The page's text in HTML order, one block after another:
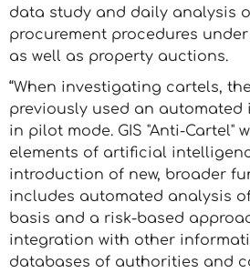
data study and daily analysis
procurement procedures under
as well as property auctions.
“When investigating cartels, the
previously used an automated
in pilot mode. GIS "Anti-Cartel"
elements of artificial
introduction of new, broader
includes automated analysis
basis and a risk-based
integration with other
databases of authorities and